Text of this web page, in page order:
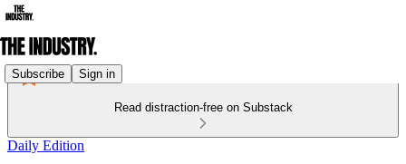
Subscribe Sign in
Read distraction-free on Substack
Daily Edition